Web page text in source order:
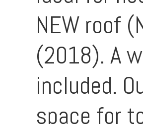
NEW roof
(2018). A
included.
space for